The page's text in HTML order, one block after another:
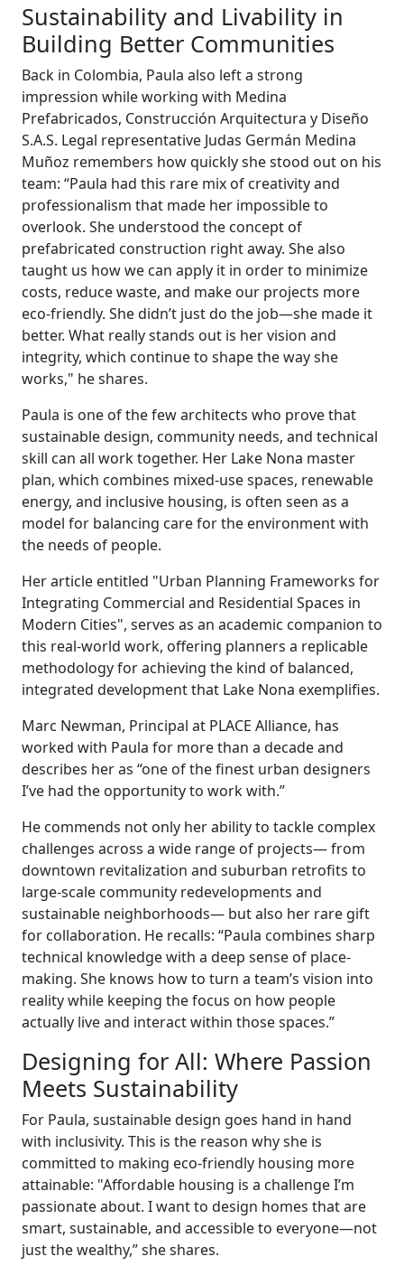
Sustainability and Livability in
Building Better Communities
Back in Colombia, Paula also left a strong
impression while working with Medina
Prefabricados, Construcción Arquitectura y Diseño
S.A.S. Legal representative Judas Germán Medina
Muñoz remembers how quickly she stood out on his
team: “Paula had this rare mix of creativity and
professionalism that made her impossible to
overlook. She understood the concept of
prefabricated construction right away. She also
taught us how we can apply it in order to minimize
costs, reduce waste, and make our projects more
eco-friendly. She didn’t just do the job—she made it
better. What really stands out is her vision and
integrity, which continue to shape the way she
works," he shares.
Paula is one of the few architects who prove that
sustainable design, community needs, and technical
skill can all work together. Her Lake Nona master
plan, which combines mixed-use spaces, renewable
energy, and inclusive housing, is often seen as a
model for balancing care for the environment with
the needs of people.
Her article entitled "Urban Planning Frameworks for
Integrating Commercial and Residential Spaces in
Modern Cities", serves as an academic companion to
this real-world work, offering planners a replicable
methodology for achieving the kind of balanced,
integrated development that Lake Nona exemplifies.
Marc Newman, Principal at PLACE Alliance, has
worked with Paula for more than a decade and
describes her as “one of the finest urban designers
I’ve had the opportunity to work with.”
He commends not only her ability to tackle complex
challenges across a wide range of projects— from
downtown revitalization and suburban retrofits to
large-scale community redevelopments and
sustainable neighborhoods— but also her rare gift
for collaboration. He recalls: “Paula combines sharp
technical knowledge with a deep sense of place-
making. She knows how to turn a team’s vision into
reality while keeping the focus on how people
actually live and interact within those spaces.”
Designing for All: Where Passion
Meets Sustainability
For Paula, sustainable design goes hand in hand
with inclusivity. This is the reason why she is
committed to making eco-friendly housing more
attainable: "Affordable housing is a challenge I’m
passionate about. I want to design homes that are
smart, sustainable, and accessible to everyone—not
just the wealthy,” she shares.